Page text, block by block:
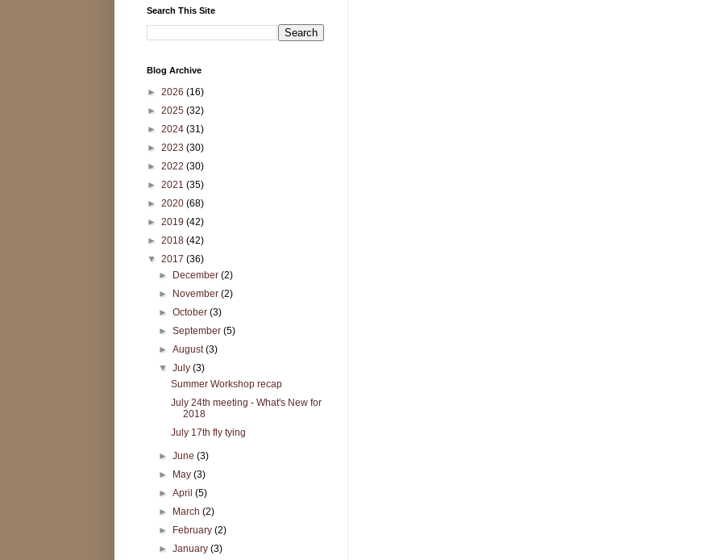
Search This Site
Blog Archive
► 2026 (16)
► 2025 (32)
► 2024 (31)
► 2023 (30)
► 2022 (30)
► 2021 (35)
► 2020 (68)
► 2019 (42)
► 2018 (42)
▼ 2017 (36)
► December(2)
► November(2)
►October(3)
►September(5)
►August(3)
▼July(3)
Summer Workshop recap
July 24th meeting - What's New for
2018
July 17th fly tying
►June(3)
► May(3)
►April(5)
► March(2)
► February(2)
►January(3)